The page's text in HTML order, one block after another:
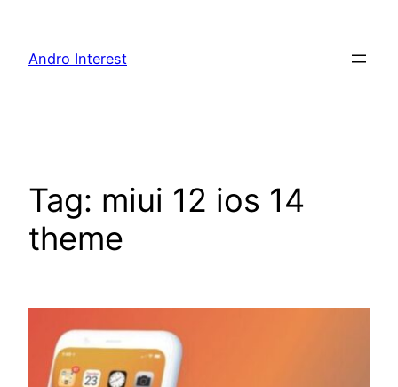
content
Andro Interest
Tag: miui 12 ios 14
theme